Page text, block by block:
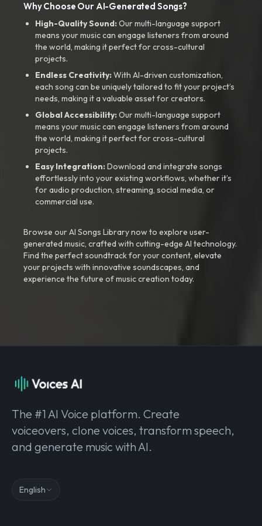
Why Choose Our AI-Generated Songs?
High-Quality Sound:Our multi-language support
means your music can engage listeners from around
the world, making it perfect for cross-cultural
projects.
Endless Creativity:With AI-driven customization,
each song can be uniquely tailored to fit your project’s
needs, making it a valuable asset for creators.
Global Accessibility:Our multi-language support
means your music can engage listeners from around
the world, making it perfect for cross-cultural
projects.
Easy Integration:Download and integrate songs
effortlessly into your existing workflows, whether it’s
for audio production, streaming, social media, or
commercial use.
Browse our AI Songs Library now to explore user-
generated music, crafted with cutting-edge AI technology.
Find the perfect soundtrack for your content, elevate
your projects with innovative soundscapes, and
experience the future of music creation today.
The #1 AI Voice platform. Create
voiceovers, clone voices, transform speech,
and generate music with AI.
English